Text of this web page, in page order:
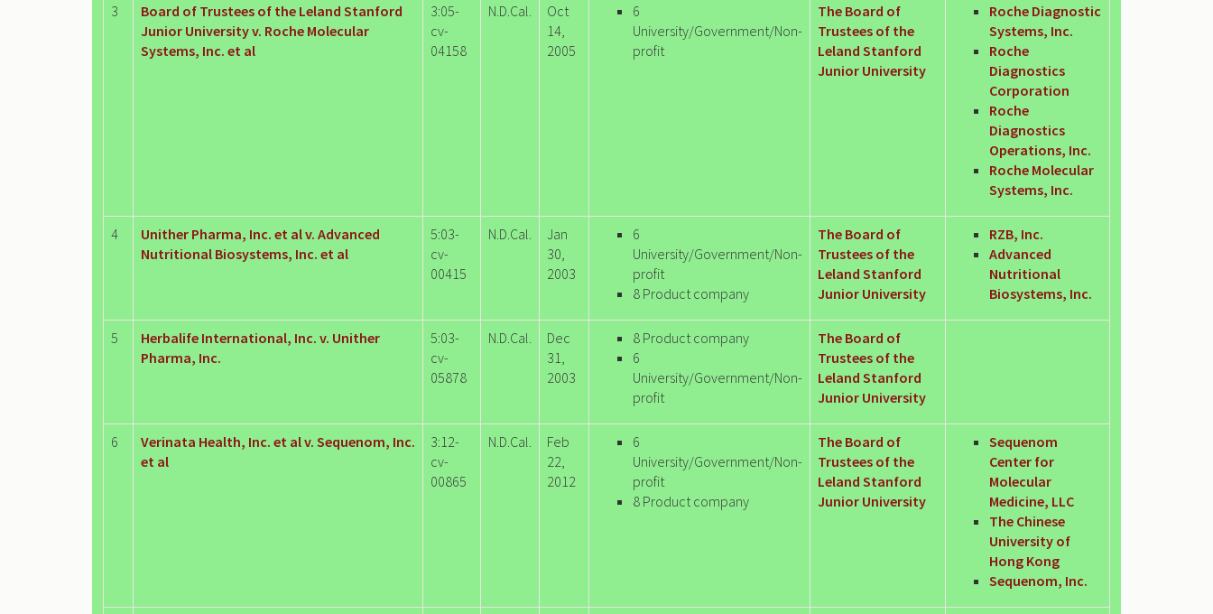
3
Board of Trustees of the Leland Stanford
Junior University v. Roche Molecular
Systems, Inc. et al
3:05-
cv-
04158
N.D.Cal.
Oct
14,
2005
6
University/Government/Non-
profit
The Board of
Trustees of the
Leland Stanford
Junior University
Roche Diagnostic
Systems, Inc.
Roche
Diagnostics
Corporation
Roche
Diagnostics
Operations, Inc.
Roche Molecular
Systems, Inc.
4
Unither Pharma, Inc. et al v. Advanced
Nutritional Biosystems, Inc. et al
5:03-
cv-
00415
N.D.Cal.
Jan
30,
2003
6
University/Government/Non-
profit
8 Product company
The Board of
Trustees of the
Leland Stanford
Junior University
RZB, Inc.
Advanced
Nutritional
Biosystems, Inc.
5
Herbalife International, Inc. v. Unither
Pharma, Inc.
5:03-
cv-
05878
N.D.Cal.
Dec
31,
2003
8 Product company
6
University/Government/Non-
profit
The Board of
Trustees of the
Leland Stanford
Junior University
6
Verinata Health, Inc. et al v. Sequenom, Inc.
et al
3:12-
cv-
00865
N.D.Cal.
Feb
22,
2012
6
University/Government/Non-
profit
8 Product company
The Board of
Trustees of the
Leland Stanford
Junior University
Sequenom
Center for
Molecular
Medicine, LLC
The Chinese
University of
Hong Kong
Sequenom, Inc.